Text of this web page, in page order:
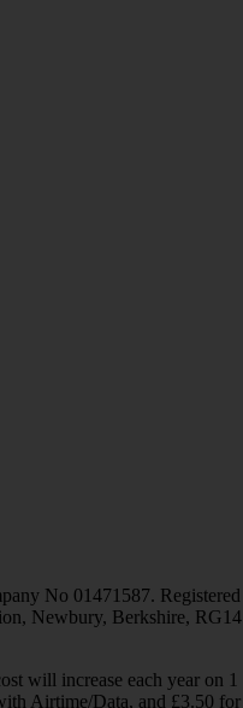
No 01471587. Registered
Newbury, Berkshire, RG14
will increase each year on 1
Airtime/Data, and £3.50 for